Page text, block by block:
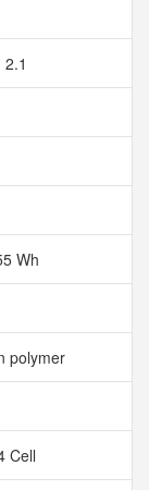
2.1
Wh
polymer
Cell